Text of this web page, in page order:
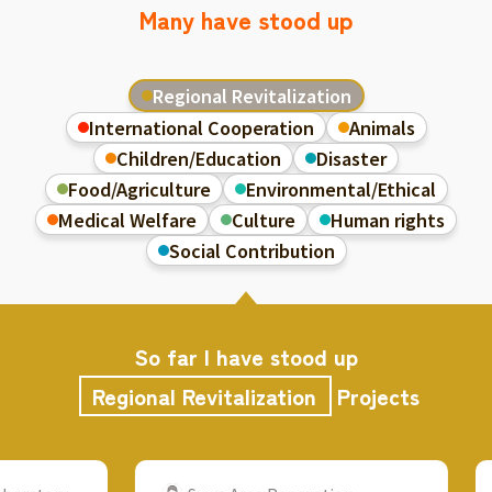
Many have stood up
Regional Revitalization
International Cooperation
Animals
Children/Education
Disaster
Food/Agriculture
Environmental/Ethical
Medical Welfare
Culture
Human rights
Social Contribution
So far I have stood up
Regional Revitalization
Projects